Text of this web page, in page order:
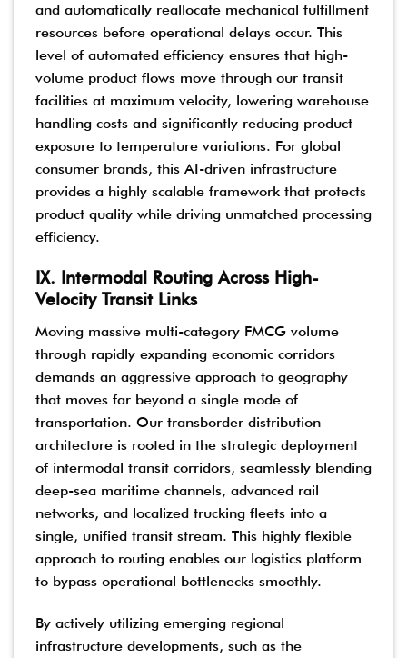
and automatically reallocate mechanical fulfillment
resources before operational delays occur. This
level of automated efficiency ensures that high-
volume product flows move through our transit
facilities at maximum velocity, lowering warehouse
handling costs and significantly reducing product
exposure to temperature variations. For global
consumer brands, this AI-driven infrastructure
provides a highly scalable framework that protects
product quality while driving unmatched processing
efficiency.
IX. Intermodal Routing Across High-
Velocity Transit Links
Moving massive multi-category FMCG volume
through rapidly expanding economic corridors
demands an aggressive approach to geography
that moves far beyond a single mode of
transportation. Our transborder distribution
architecture is rooted in the strategic deployment
of intermodal transit corridors, seamlessly blending
deep-sea maritime channels, advanced rail
networks, and localized trucking fleets into a
single, unified transit stream. This highly flexible
approach to routing enables our logistics platform
to bypass operational bottlenecks smoothly.
By actively utilizing emerging regional
infrastructure developments, such as the